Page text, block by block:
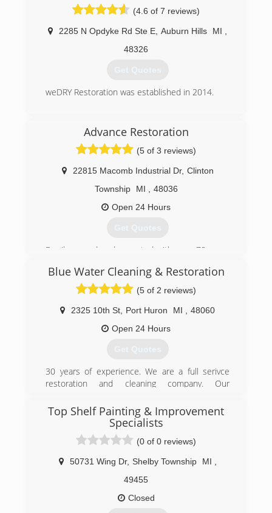
(4.6 of 7 reviews)
2285 N Opdyke Rd Ste E Auburn Hills MI
48326
Get Quotes
weDRY Restoration was established in 2014.
Advance Restoration
(5 of 3 reviews)
22815 Macomb Industrial Dr, Clinton
Township
MI
48036
Open 24 Hours
Get Quotes
Family owned and operated with over 70 years
(877) 363-7462
Blue Water Cleaning & Restoration
(5 of 2 reviews)
2325 10th St Port Huron MI
48060
Open 24 Hours
Get Quotes
30 years of experience. We are a full serivce
restoration and cleaning company. Our
dependable.
(810) 385-2993
Top Shelf Painting & Improvement
Specialists
(0 of 0 reviews)
50731 Wing Dr, Shelby Township MI
49455
Closed